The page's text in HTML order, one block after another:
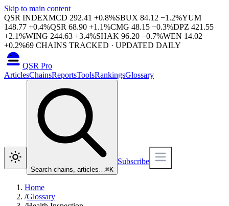
Skip to main content
QSR INDEXMCD 292.41 +0.8%SBUX 84.12 −1.2%YUM
148.77 +0.4%QSR 68.90 +1.1%CMG 48.15 −0.3%DPZ 421.55
+2.1%WING 244.63 +3.4%SHAK 96.20 −0.7%WEN 14.02
+0.2%69 CHAINS TRACKED · UPDATED DAILY
QSR Pro
ArticlesChainsReportsToolsRankingsGlossary
Search chains, articles…⌘K
Subscribe
Home
/Glossary